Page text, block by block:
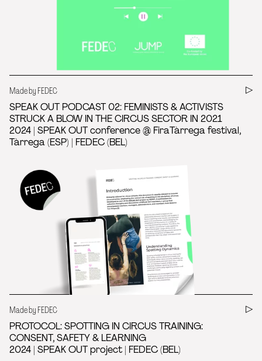
Made by FEDEC
SPEAK OUT PODCAST 02: FEMINISTS & ACTIVISTS
STRUCK A BLOW IN THE CIRCUS SECTOR IN 2021
2024 | SPEAK OUT conference @ FiraTàrrega festival,
Tàrrega (ESP) | FEDEC (BEL)
Made by FEDEC
PROTOCOL: SPOTTING IN CIRCUS TRAINING:
CONSENT, SAFETY & LEARNING
2024 | SPEAK OUT project | FEDEC (BEL)